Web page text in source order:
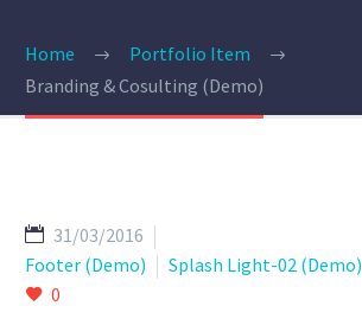
Home
Portfolio Item
Branding & Cosulting (Demo)
31/03/2016
Footer (Demo)
Splash Light-02 (Demo)
0